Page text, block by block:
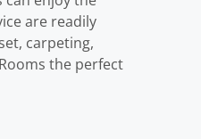
are readily
carpeting,
the perfect